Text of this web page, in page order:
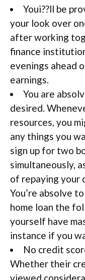
Youi??ll be
your look over
after working
finance
evenings ahead
earnings.
You are
desired.
resources, you
any things you
sign up for two
simultaneously,
of repaying your
You’re absolve
home loan the
yourself have
instance if you
No credit
Whether their